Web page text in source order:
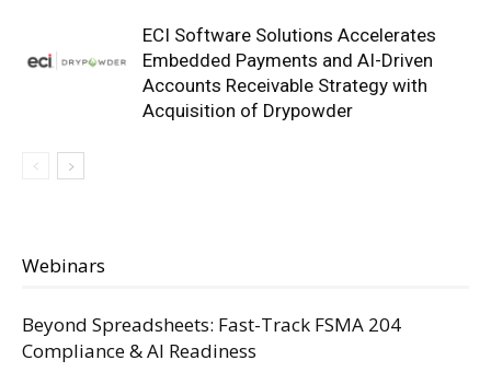
ECI Software Solutions Accelerates
Embedded Payments and AI-Driven
Accounts Receivable Strategy with
Acquisition of Drypowder
Webinars
Beyond Spreadsheets: Fast-Track FSMA 204
Compliance & AI Readiness